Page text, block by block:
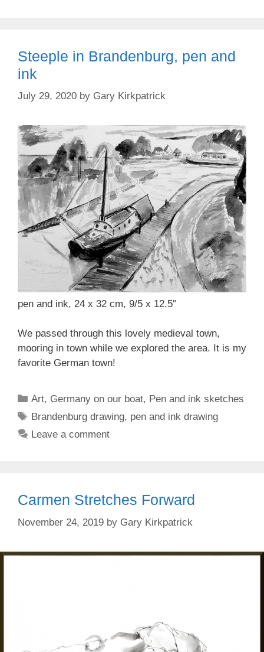
Steeple in Brandenburg, pen and
ink
July 29, 2020 by Gary Kirkpatrick
pen and ink, 24 x 32 cm, 9/5 x 12.5″
We passed through this lovely medieval town,
mooring in town while we explored the area. It is my
favorite German town!
Categories
Art, Germany on our boat, Pen and ink sketches
Tags
Brandenburg drawing, pen and ink drawing
Leave a comment
Carmen Stretches Forward
November 24, 2019 by Gary Kirkpatrick